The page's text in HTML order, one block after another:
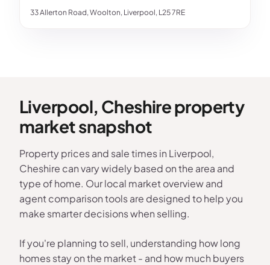
33 Allerton Road, Woolton, Liverpool, L25 7RE
Liverpool, Cheshire property
market snapshot
Property prices and sale times in Liverpool,
Cheshire can vary widely based on the area and
type of home. Our local market overview and
agent comparison tools are designed to help you
make smarter decisions when selling.
If you're planning to sell, understanding how long
homes stay on the market - and how much buyers